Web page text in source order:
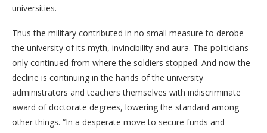
universities.
Thus the military contributed in no small measure to derobe
the university of its myth, invincibility and aura. The politicians
only continued from where the soldiers stopped. And now the
decline is continuing in the hands of the university
administrators and teachers themselves with indiscriminate
award of doctorate degrees, lowering the standard among
other things. “In a desperate move to secure funds and